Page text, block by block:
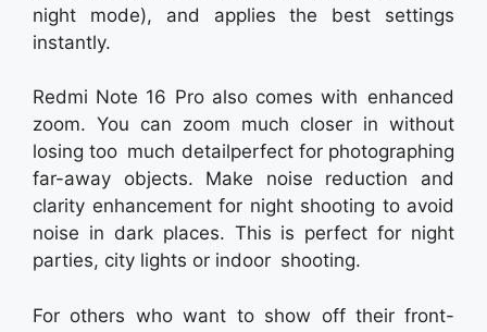
night mode), and applies the best settings
instantly.
Redmi Note 16 Pro also comes with enhanced
zoom. You can zoom much closer in without
losing too much detailperfect for photographing
far-away objects. Make noise reduction and
clarity enhancement for night shooting to avoid
noise in dark places. This is perfect for night
parties, city lights or indoor shooting.
For others who want to show off their front-